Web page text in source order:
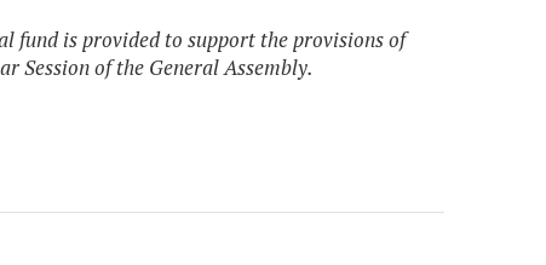
fund is provided to support the provisions of
Session of the General Assembly.